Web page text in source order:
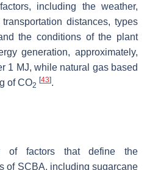
including the weather,
distances, types
the conditions of the plant
generation, approximately,
1 MJ, while natural gas based
of CO2
[43].
of factors that define the
of SCBA, including sugarcane